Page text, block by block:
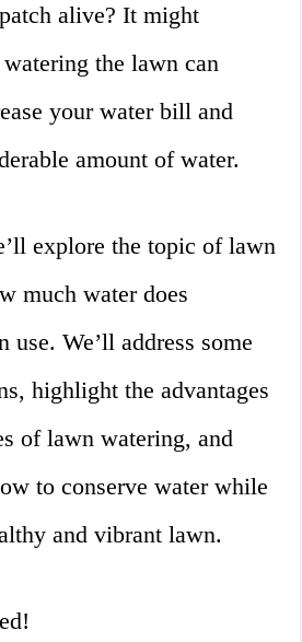
alive? It might
the lawn can
your water bill and
amount of water.
explore the topic of lawn
much water does
use. We’ll address some
highlight the advantages
of lawn watering, and
to conserve water while
and vibrant lawn.